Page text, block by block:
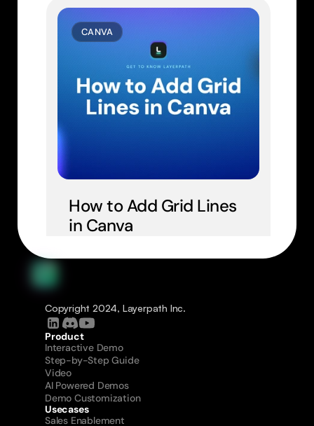
CANVA
How to Add Grid Lines
in Canva
Copyright 2024, Layerpath Inc.
Product
Interactive Demo
Step-by-Step Guide
Video
AI Powered Demos
Demo Customization
Usecases
Sales Enablement